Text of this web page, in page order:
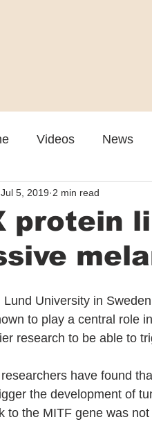
Videos News
Cosmetic
protein
Jul 5, 2019 2 min read
Lund University in
to play a central role
research to be able to
have found
the development of
to the MITF gene was